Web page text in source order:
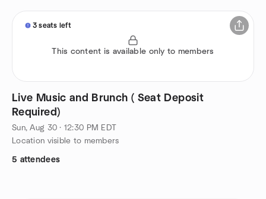
3 seats left
This content is available only to members
Live Music and Brunch ( Seat Deposit
Required)
Sun, Aug 30 · 12:30 PM EDT
Location visible to members
5 attendees